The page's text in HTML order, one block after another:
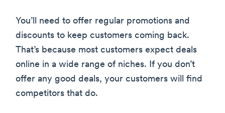
You’ll need to offer regular promotions and
discounts to keep customers coming back.
That’s because most customers expect deals
online in a wide range of niches. If you don’t
offer any good deals, your customers will find
competitors that do.